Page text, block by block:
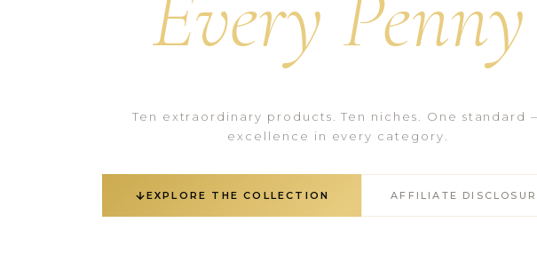
Ten extraordinary products. Ten niches. One standard
excellence in every category.
EXPLORE THE COLLECTION AFFILIATE